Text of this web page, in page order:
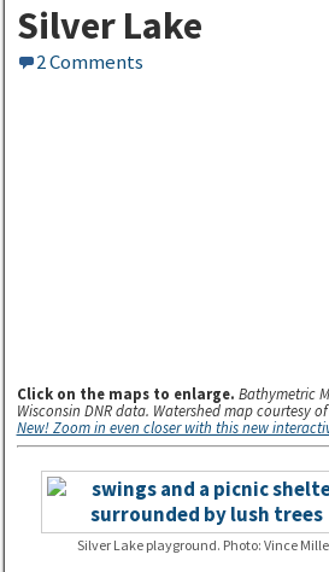
Silver Lake
2 Comments
Click on the maps to enlarge. Bathymetric
Wisconsin DNR data. Watershed map courtesy
New! Zoom in even closer with this new
Silver Lake playground. Photo: Vince